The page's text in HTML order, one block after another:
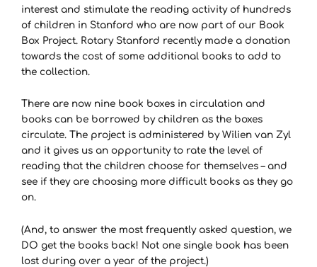
interest and stimulate the reading activity of hundreds
of children in Stanford who are now part of our Book
Box Project. Rotary Stanford recently made a donation
towards the cost of some additional books to add to
the collection.
There are now nine book boxes in circulation and
books can be borrowed by children as the boxes
circulate. The project is administered by Wilien van Zyl
and it gives us an opportunity to rate the level of
reading that the children choose for themselves – and
see if they are choosing more difficult books as they go
on.
(And, to answer the most frequently asked question, we
DO get the books back! Not one single book has been
lost during over a year of the project.)